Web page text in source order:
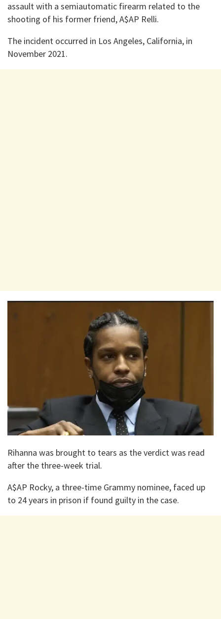
assault with a semiautomatic firearm related to the
shooting of his former friend, A$AP Relli.
The incident occurred in Los Angeles, California, in
November 2021.
Rihanna was brought to tears as the verdict was read
after the three-week trial.
A$AP Rocky, a three-time Grammy nominee, faced up
to 24 years in prison if found guilty in the case.